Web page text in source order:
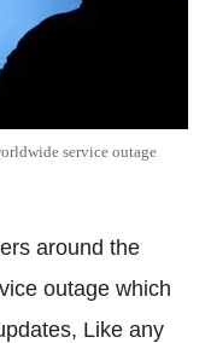
service outage
around the
outage which
Like any